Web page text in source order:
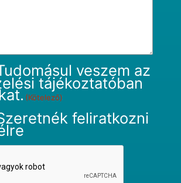
veszem az
tájékoztatóban
(Kötelező)
feliratkozni